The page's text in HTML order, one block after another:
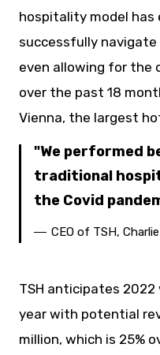
hospitality model has
successfully
even allowing for the
over the past 18
Vienna, the largest
We performed
traditional
the Covid
CEO of TSH,
TSH anticipates
year with potential
million, which is 25%